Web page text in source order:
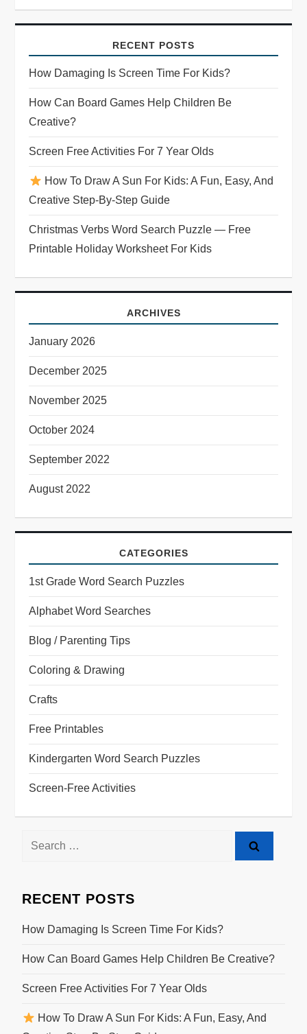
g
a
t
i
o
n
RECENT POSTS
How Damaging Is Screen Time For Kids?
How Can Board Games Help Children Be
Creative?
Screen Free Activities For 7 Year Olds
How To Draw A Sun For Kids: A Fun, Easy, And
Creative Step-By-Step Guide
Christmas Verbs Word Search Puzzle — Free
Printable Holiday Worksheet For Kids
ARCHIVES
January 2026
December 2025
November 2025
October 2024
September 2022
August 2022
CATEGORIES
1st Grade Word Search Puzzles
Alphabet Word Searches
Blog / Parenting Tips
Coloring & Drawing
Crafts
Free Printables
Kindergarten Word Search Puzzles
Screen-Free Activities
Search
RECENT POSTS
How Damaging Is Screen Time For Kids?
How Can Board Games Help Children Be Creative?
Screen Free Activities For 7 Year Olds
How To Draw A Sun For Kids: A Fun, Easy, And